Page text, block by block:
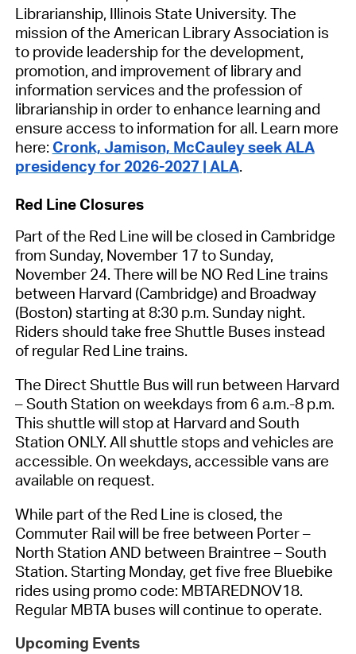
Librarianship, Illinois State University. The
mission of the American Library Association is
to provide leadership for the development,
promotion, and improvement of library and
information services and the profession of
librarianship in order to enhance learning and
ensure access to information for all. Learn more
here: Cronk, Jamison, McCauley seek ALA
presidency for 2026-2027 | ALA.
Red Line Closures
Part of the Red Line will be closed in Cambridge
from Sunday, November 17 to Sunday,
November 24. There will be NO Red Line trains
between Harvard (Cambridge) and Broadway
(Boston) starting at 8:30 p.m. Sunday night.
Riders should take free Shuttle Buses instead
of regular Red Line trains.
The Direct Shuttle Bus will run between Harvard
– South Station on weekdays from 6 a.m.-8 p.m.
This shuttle will stop at Harvard and South
Station ONLY. All shuttle stops and vehicles are
accessible. On weekdays, accessible vans are
available on request.
While part of the Red Line is closed, the
Commuter Rail will be free between Porter –
North Station AND between Braintree – South
Station. Starting Monday, get five free Bluebike
rides using promo code: MBTAREDNOV18.
Regular MBTA buses will continue to operate.
Upcoming Events